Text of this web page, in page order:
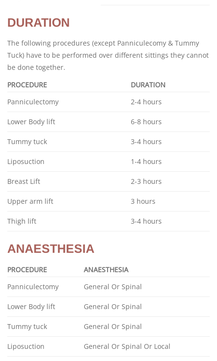
DURATION
The following procedures (except Panniculecomy & Tummy
Tuck) have to be performed over different sittings they cannot
be done together.
PROCEDURE
DURATION
Panniculectomy
2-4 hours
Lower Body lift 6-8 hours
Tummy tuck 3-4 hours
Liposuction 1-4 hours
Breast Lift 2-3 hours
Upper arm lift 3 hours
Thigh lift 3-4 hours
ANAESTHESIA
PROCEDURE
ANAESTHESIA
Panniculectomy
General Or Spinal
Lower Body lift General Or Spinal
Tummy tuck General Or Spinal
Liposuction General Or Spinal Or Local